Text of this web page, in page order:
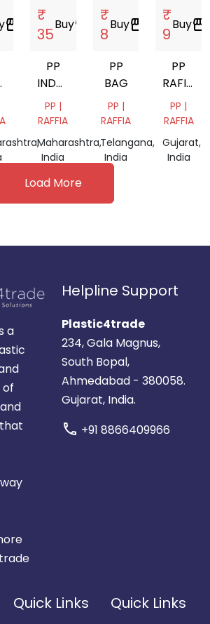
storefront
₹
35
Buystorefront
PP
INDOTHIN
BAG
SCRAP
PP |
RAFFIA
Maharashtra,
India
₹
8
Buystorefront
PP
BAG
PP |
RAFFIA
Telangana,
India
₹
9
Buystorefront
PP
RAFIYA
SCRAP
PP |
RAFFIA
Gujarat,
India
Load More
a
Helpline Support
Plastic4trade
234, Gala Magnus,
South Bopal,
Ahmedabad - 380058.
Gujarat, India.
call +91 8866409966
Quick Links Quick Links